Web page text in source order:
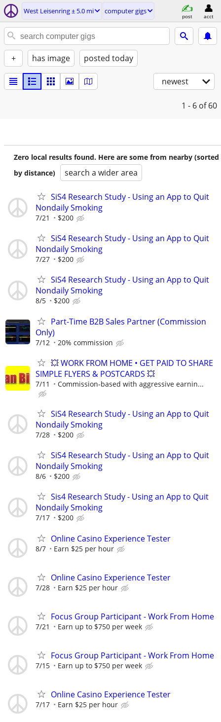
West Leisenring ± 5.0 mi computer gigs
post acct
+ has image posted today
newest
1 - 6 of 60
Zero local results found. Here are some from nearby (sorted
by distance)
search a wider area
SiS4 Research Study - Using an App to Quit
Nondaily Smoking
7/21 $200
SiS4 Research Study - Using an App to Quit
Nondaily Smoking
7/27 $200
SiS4 Research Study - Using an App to Quit
Nondaily Smoking
8/5 $200
Part-Time B2B Sales Partner (Commission
Only)
7/12 20% commission
💥 WORK FROM HOME • GET PAID TO SHARE
SIMPLE FLYERS & POSTCARDS 💥
7/11 Commission-based with aggressive earnin...
SiS4 Research Study - Using an App to Quit
Nondaily Smoking
7/28 $200
SiS4 Research Study - Using an App to Quit
Nondaily Smoking
8/6 $200
Sis4 Research Study - Using an App to Quit
Nondaily Smoking
7/17 $200
Online Casino Experience Tester
8/7 Earn $25 per hour
Online Casino Experience Tester
7/28 Earn $25 per hour
Focus Group Participant - Work From Home
7/21 Earn up to $750 per week
Focus Group Participant - Work From Home
7/15 Earn up to $750 per week
Online Casino Experience Tester
7/17 Earn $25 per hour